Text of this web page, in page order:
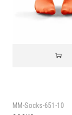
MM-Socks-651-10